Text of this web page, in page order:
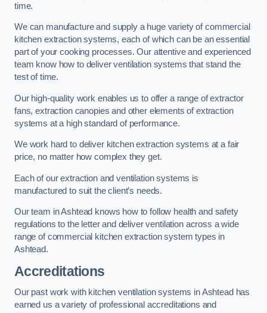
time.
We can manufacture and supply a huge variety of commercial
kitchen extraction systems, each of which can be an essential
part of your cooking processes. Our attentive and experienced
team know how to deliver ventilation systems that stand the
test of time.
Our high-quality work enables us to offer a range of extractor
fans, extraction canopies and other elements of extraction
systems at a high standard of performance.
We work hard to deliver kitchen extraction systems at a fair
price, no matter how complex they get.
Each of our extraction and ventilation systems is
manufactured to suit the client’s needs.
Our team in Ashtead knows how to follow health and safety
regulations to the letter and deliver ventilation across a wide
range of commercial kitchen extraction system types in
Ashtead.
Accreditations
Our past work with kitchen ventilation systems in Ashtead has
earned us a variety of professional accreditations and